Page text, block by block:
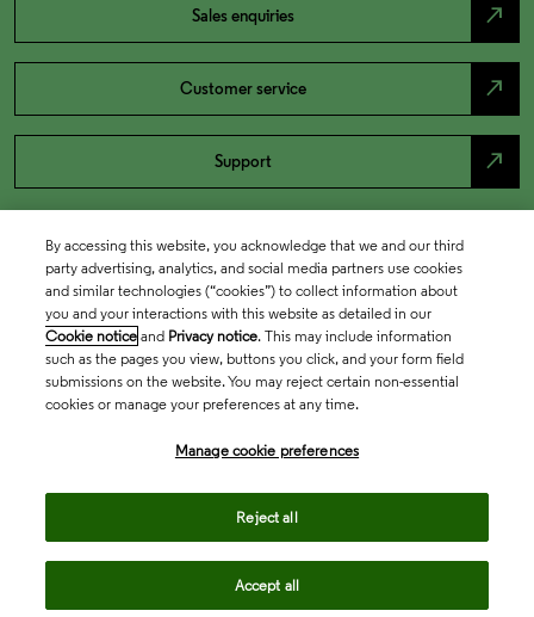
Sales enquiries north_east
Customer service north_east
Support north_east
By accessing this website, you acknowledge that we and our third
party advertising, analytics, and social media partners use cookies
and similar technologies (“cookies”) to collect information about
you and your interactions with this website as detailed in our
Cookie notice and Privacy notice. This may include information
such as the pages you view, buttons you click, and your form field
submissions on the website. You may reject certain non-essential
cookies or manage your preferences at any time.
Manage cookie preferences
Reject all
Accept all